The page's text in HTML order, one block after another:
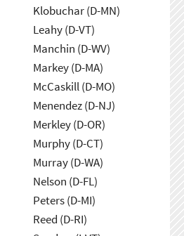
Klobuchar (D-MN)
Leahy (D-VT)
Manchin (D-WV)
Markey (D-MA)
McCaskill (D-MO)
Menendez (D-NJ)
Merkley (D-OR)
Murphy (D-CT)
Murray (D-WA)
Nelson (D-FL)
Peters (D-MI)
Reed (D-RI)